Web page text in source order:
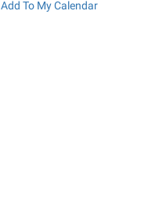
Add To My Calendar